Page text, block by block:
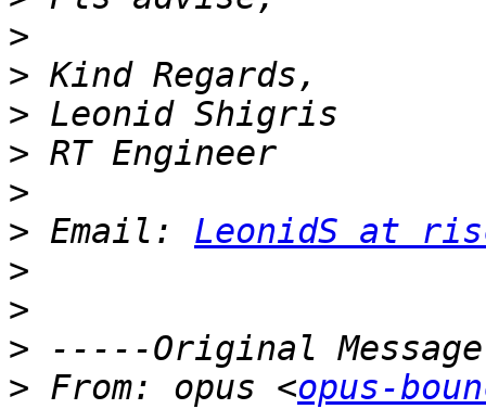
>
>
>
>
>
> Email: LeonidS at
>
>
>
> From: opus <opus-